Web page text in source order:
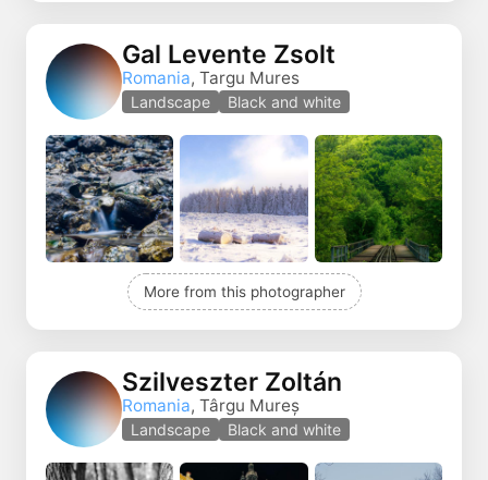
Gal Levente Zsolt
Romania, Targu Mures
Landscape Black and white
More from this photographer
Szilveszter Zoltán
Romania, Târgu Mureș
Landscape Black and white